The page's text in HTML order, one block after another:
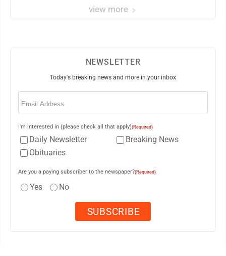
view more
NEWSLETTER
Today's breaking news and more in your inbox
Email
I'm interested in (please check all that apply)(Required)
Daily Newsletter
Breaking News
Obituaries
Are you a paying subscriber to the newspaper?(Required)
Yes No